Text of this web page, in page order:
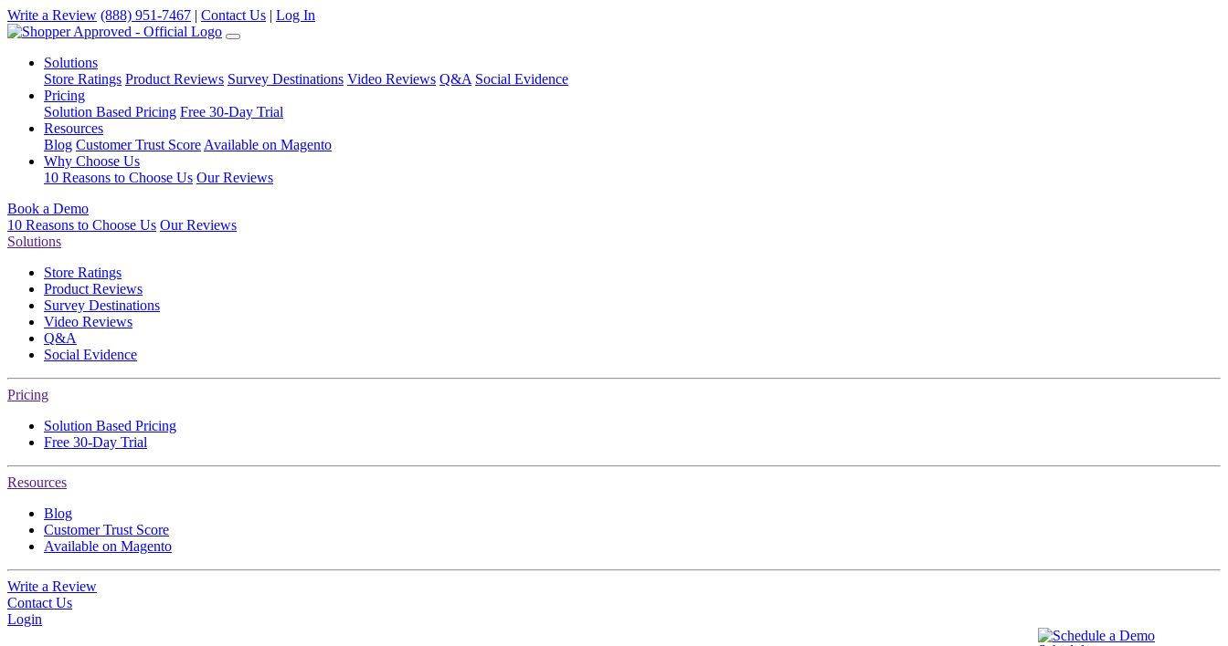
Write a Review (888) 951-7467 | Contact Us | Log In
Solutions
Store Ratings Product Reviews Survey Destinations Video Reviews Q&A Social Evidence
Pricing
Solution Based Pricing Free 30-Day Trial
Resources
Blog Customer Trust Score Available on Magento
Why Choose Us
10 Reasons to Choose Us Our Reviews
Book a Demo
10 Reasons to Choose Us Our Reviews
Solutions
Store Ratings
Product Reviews
Survey Destinations
Video Reviews
Q&A
Social Evidence
Pricing
Solution Based Pricing
Free 30-Day Trial
Resources
Blog
Customer Trust Score
Available on Magento
Write a Review
Contact Us
Login
Schedule a Demo